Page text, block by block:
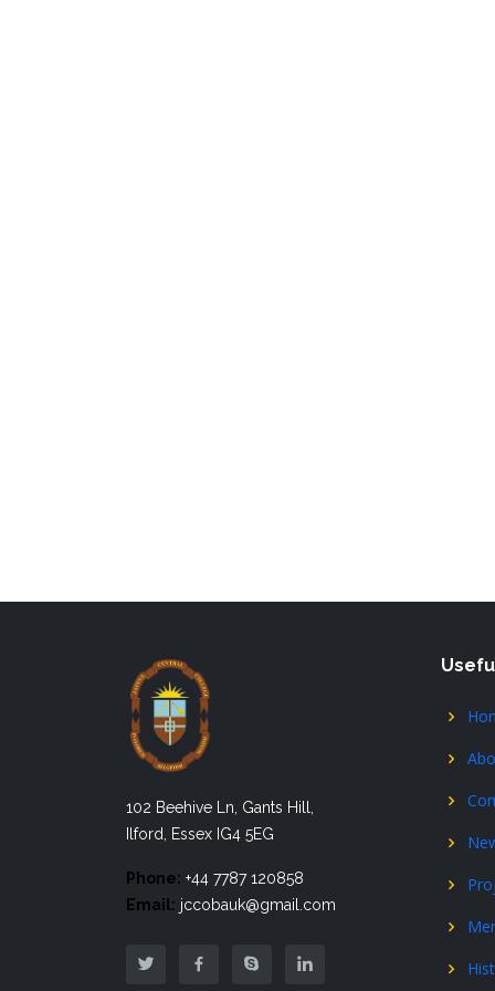
102 Beehive Ln, Gants Hill,
Ilford, Essex IG4 5EG
Phone: +44 7787 120858
Email: jccobauk@gmail.com